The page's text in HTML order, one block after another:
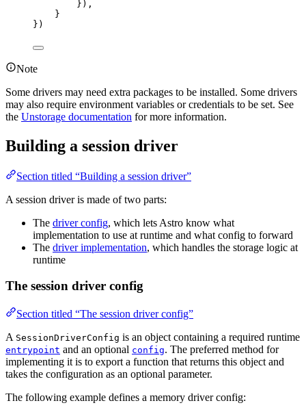
}),
}
})
Note
Some drivers may need extra packages to be installed. Some drivers
may also require environment variables or credentials to be set. See
the Unstorage documentation for more information.
Building a session driver
Section titled “Building a session driver”
A session driver is made of two parts:
The driver config, which lets Astro know what
implementation to use at runtime and what config to forward
The driver implementation, which handles the storage logic at
runtime
The session driver config
Section titled “The session driver config”
A SessionDriverConfig is an object containing a required runtime
entrypoint and an optional config. The preferred method for
implementing it is to export a function that returns this object and
takes the configuration as an optional parameter.
The following example defines a memory driver config: